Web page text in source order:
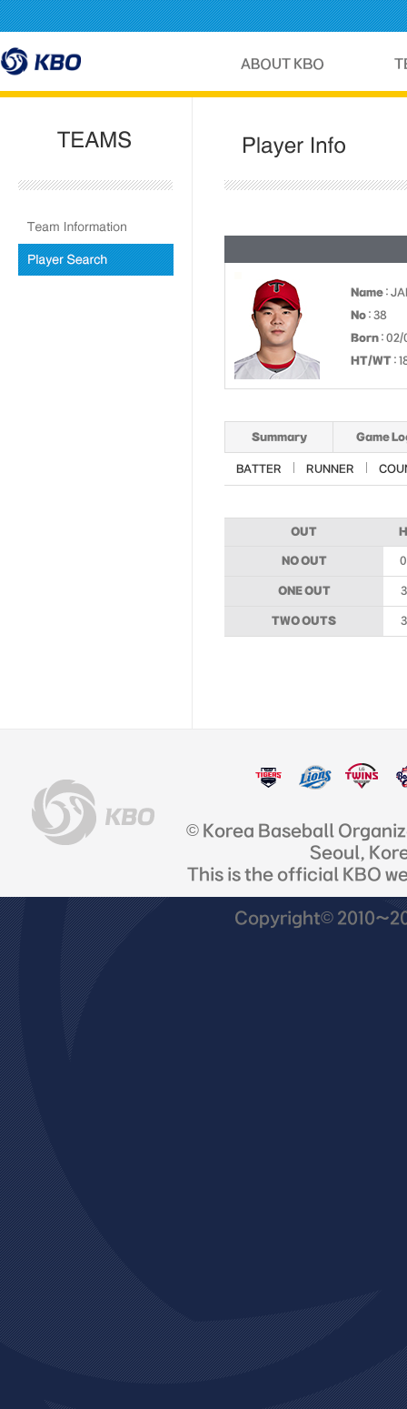
Name :
No : 38
Born : 02/
HT/WT :
Summary Game
BATTER RUNNER
OUT H
NO OUT 0
ONE OUT 3
TWO OUTS 3
© Korea Baseball
Seoul,
This is the official KBO
Copyright©